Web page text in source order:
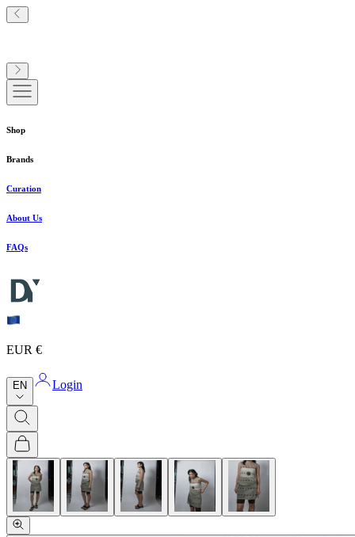
Shop
Brands
Curation
About Us
FAQs
EUR €
EN Login